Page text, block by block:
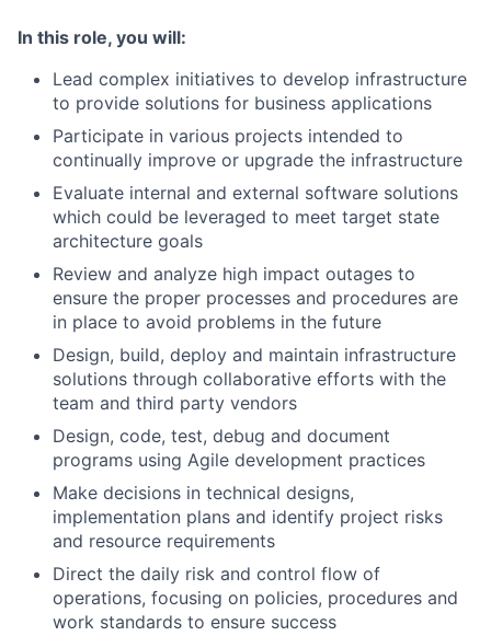
In this role, you will:
Lead complex initiatives to develop infrastructure
to provide solutions for business applications
Participate in various projects intended to
continually improve or upgrade the infrastructure
Evaluate internal and external software solutions
which could be leveraged to meet target state
architecture goals
Review and analyze high impact outages to
ensure the proper processes and procedures are
in place to avoid problems in the future
Design, build, deploy and maintain infrastructure
solutions through collaborative efforts with the
team and third party vendors
Design, code, test, debug and document
programs using Agile development practices
Make decisions in technical designs,
implementation plans and identify project risks
and resource requirements
Direct the daily risk and control flow of
operations, focusing on policies, procedures and
work standards to ensure success